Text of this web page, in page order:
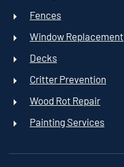
Fences
Window Replacement
Decks
Critter Prevention
Wood Rot Repair
Painting Services